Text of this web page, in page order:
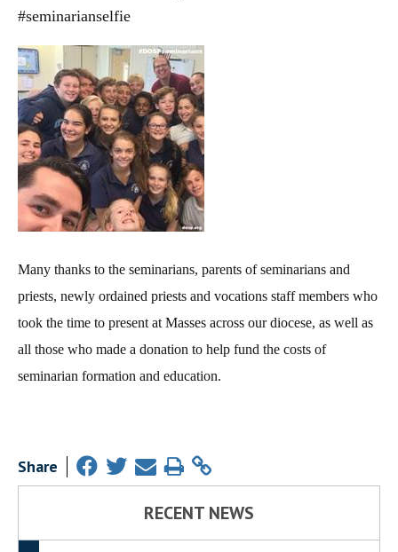
#seminarianselfie
Many thanks to the seminarians, parents of seminarians and
priests, newly ordained priests and vocations staff members who
took the time to present at Masses across our diocese, as well as
all those who made a donation to help fund the costs of
seminarian formation and education.
Share
RECENT NEWS